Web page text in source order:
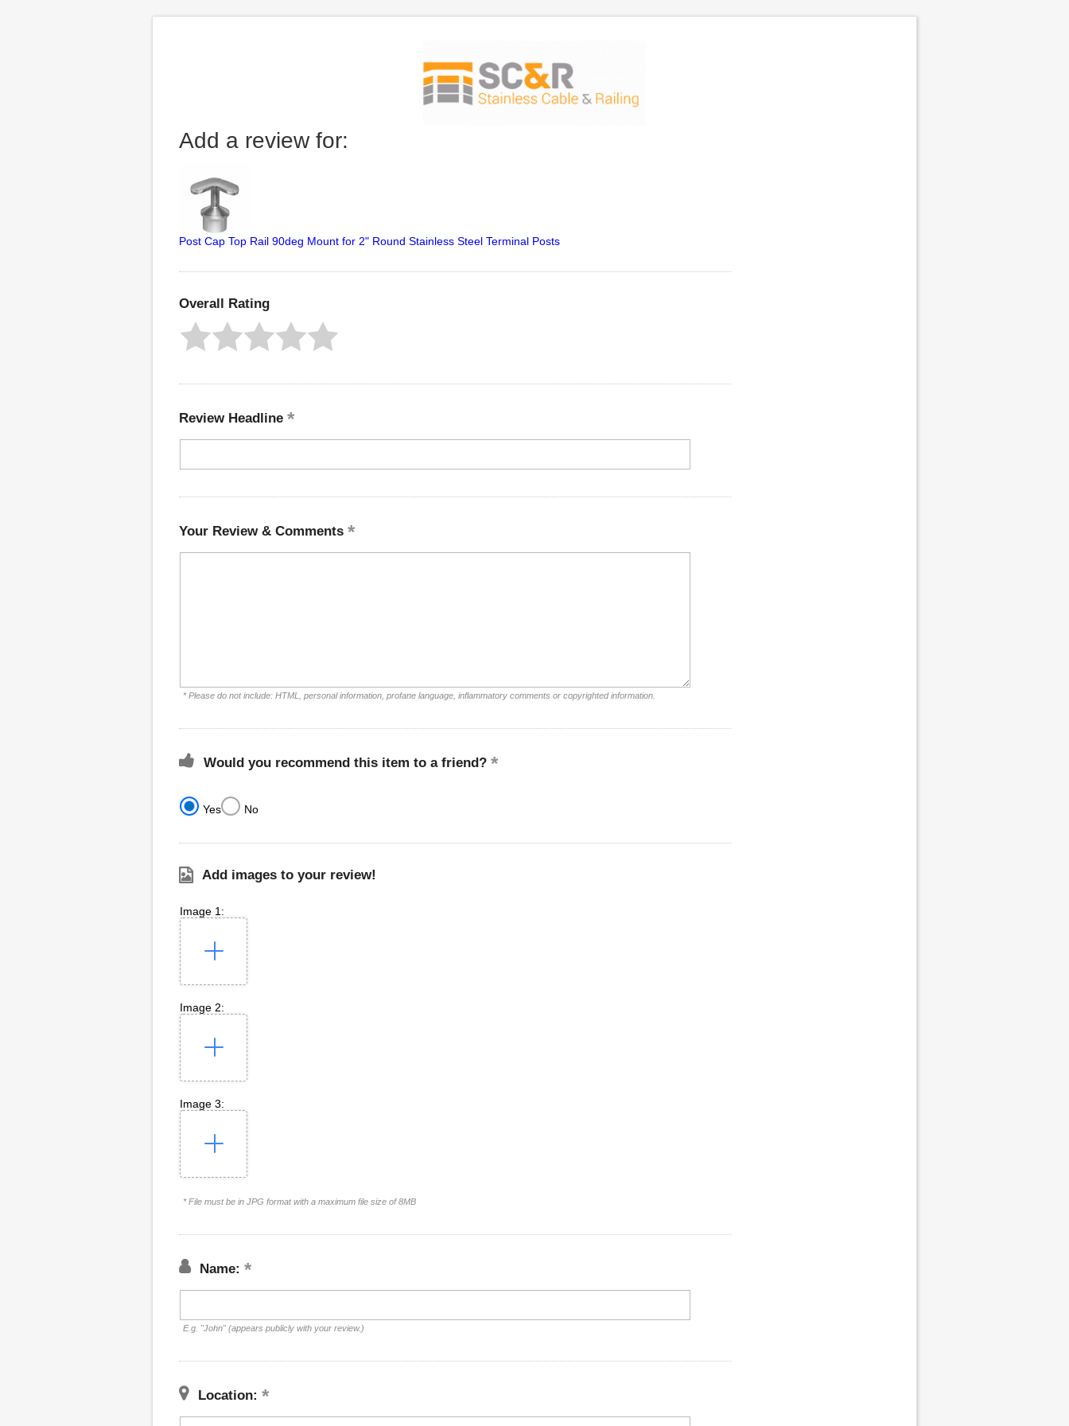
Add a review for:
Post Cap Top Rail 90deg Mount for 2" Round Stainless Steel Terminal Posts
Overall Rating
Review Headline
Your Review & Comments
* Please do not include: HTML, personal information, profane language, inflammatory comments or copyrighted information.
Would you recommend this item to a friend?
Yes No
Add images to your review!
Image 1:
Image 2:
Image 3:
* File must be in JPG format with a maximum file size of 8MB
Name:
E.g. "John" (appears publicly with your review.)
Location: